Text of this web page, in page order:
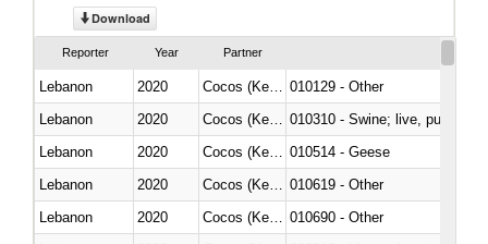
Download
Reporter Year Partner
Lebanon 2020
010129 - Other
Lebanon
2020
010310 - Swine; live, pure-
Lebanon
2020
010514 - Geese
Lebanon
2020
010619 - Other
Lebanon
2020
010690 - Other